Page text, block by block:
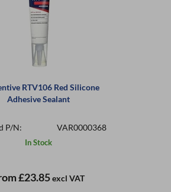
RTV106 Red Silicone
Adhesive Sealant
P/N: VAR0000368
In Stock
£23.85excl VAT